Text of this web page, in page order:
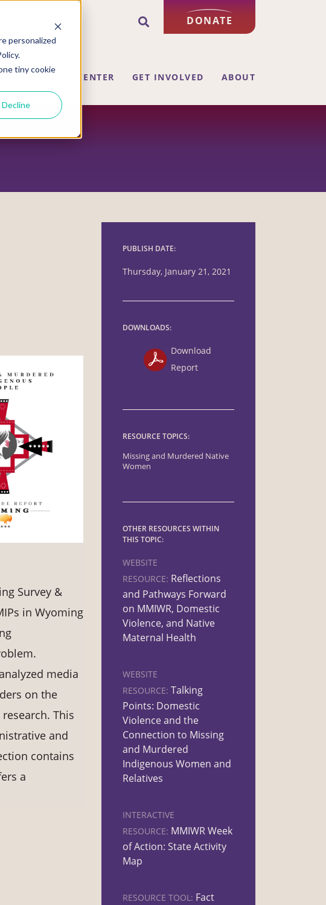
personalized
tiny cookie
Decline
DONATE
HOUSING CENTER GET INVOLVED ABOUT
Survey &
in Wyoming
media
on the
This
and
contains
a
PUBLISH DATE:
Thursday, January 21, 2021
DOWNLOADS:
Download
Report
RESOURCE TOPICS:
Missing and Murdered Native
Women
OTHER RESOURCES WITHIN
THIS TOPIC:
WEBSITE
RESOURCE: Reflections
and Pathways Forward
on MMIWR, Domestic
Violence, and Native
Maternal Health
WEBSITE
RESOURCE: Talking
Points: Domestic
Violence and the
Connection to Missing
and Murdered
Indigenous Women and
Relatives
INTERACTIVE
RESOURCE: MMIWR Week
of Action: State Activity
Map
RESOURCE TOOL: Fact